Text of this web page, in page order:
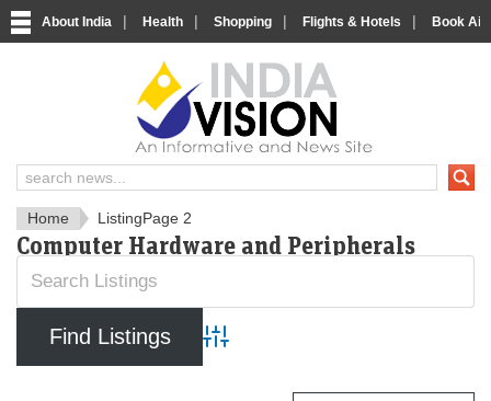
About India | Health | Shopping | Flights & Hotels | Book
IndiaVision News and
Home ListingPage 2
Computer Hardware and Peripherals
Advanced Search